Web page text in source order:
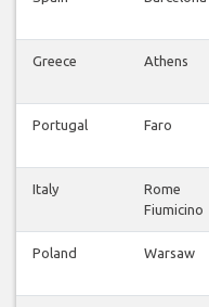
Greece Athens
Portugal Faro
Italy
Rome
Fiumicino
Poland Warsaw